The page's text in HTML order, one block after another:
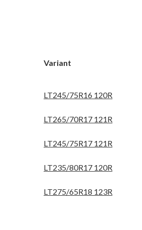
Variant
LT245/75R16 120R
LT265/70R17 121R
LT245/75R17 121R
LT235/80R17 120R
LT275/65R18 123R